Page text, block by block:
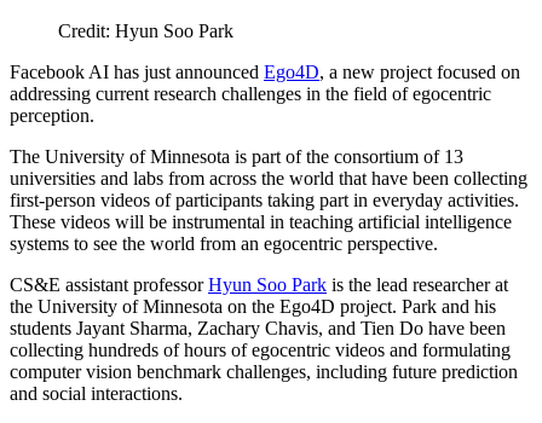
Credit: Hyun Soo Park
Facebook AI has just announced Ego4D, a new project focused on
addressing current research challenges in the field of egocentric
perception.
The University of Minnesota is part of the consortium of 13
universities and labs from across the world that have been collecting
first-person videos of participants taking part in everyday activities.
These videos will be instrumental in teaching artificial intelligence
systems to see the world from an egocentric perspective.
CS&E assistant professorHyun Soo Park is the lead researcher at
the University of Minnesota on the Ego4D project. Park and his
students Jayant Sharma, Zachary Chavis, and Tien Do have been
collecting hundreds of hours of egocentric videos and formulating
computer vision benchmark challenges, including future prediction
and social interactions.